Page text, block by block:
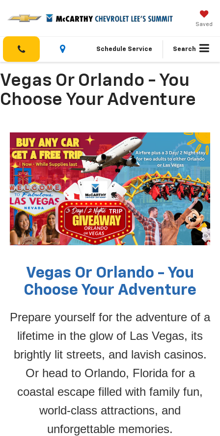
Saved
Schedule Service Search
Vegas Or Orlando - You
Choose Your Adventure
Vegas Or Orlando - You
Choose Your Adventure
Prepare yourself for the adventure of a
lifetime in the glow of Las Vegas, its
brightly lit streets, and lavish casinos.
Or head to Orlando, Florida for a
coastal escape filled with family fun,
world-class attractions, and
unforgettable memories.